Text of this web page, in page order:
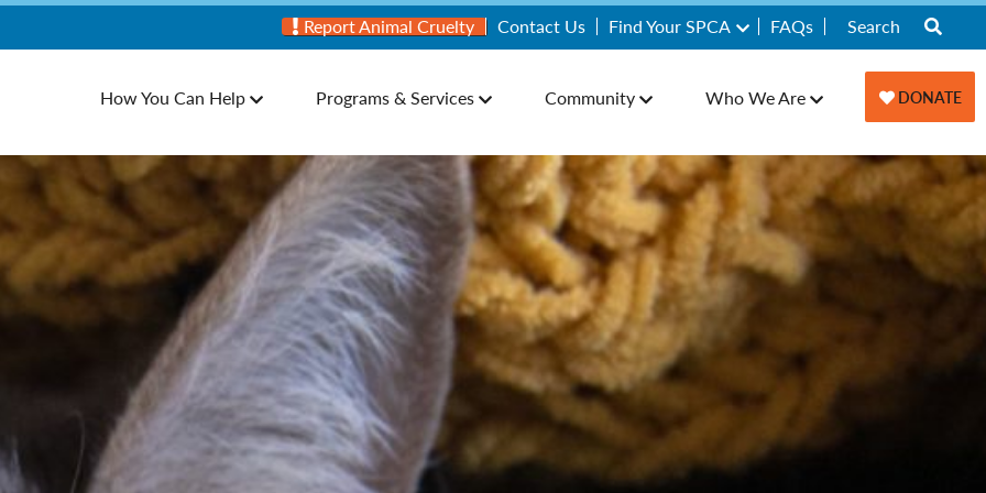
Report Animal Cruelty Contact Us Find Your SPCA FAQs
How You Can Help Programs & Services Community Who We Are DONATE